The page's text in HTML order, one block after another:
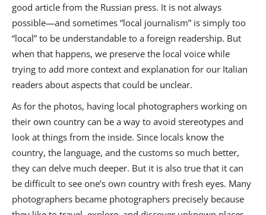
good article from the Russian press. It is not always
possible—and sometimes “local journalism” is simply too
“local” to be understandable to a foreign readership. But
when that happens, we preserve the local voice while
trying to add more context and explanation for our Italian
readers about aspects that could be unclear.
As for the photos, having local photographers working on
their own country can be a way to avoid stereotypes and
look at things from the inside. Since locals know the
country, the language, and the customs so much better,
they can delve much deeper. But it is also true that it can
be difficult to see one’s own country with fresh eyes. Many
photographers became photographers precisely because